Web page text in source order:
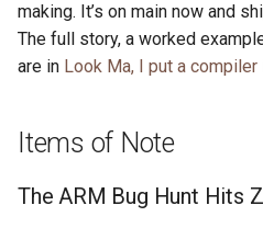
making. It’s on main now and
The full story, a worked
are in Look Ma, I put a
Items of Note
The ARM Bug Hunt Hits